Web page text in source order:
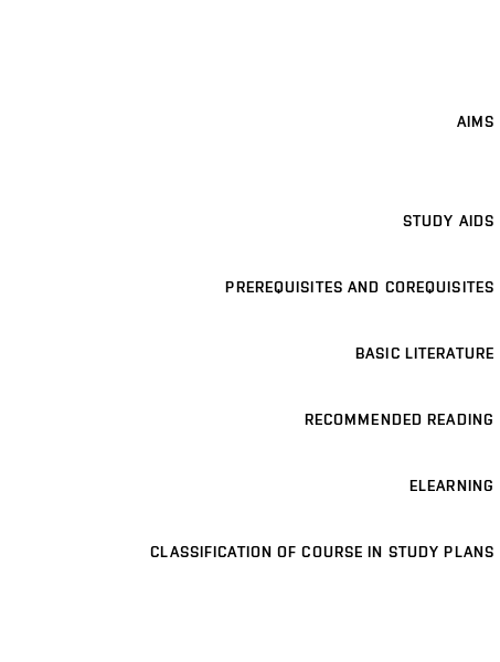
AIMS
STUDY AIDS
PREREQUISITES AND COREQUISITES
BASIC LITERATURE
RECOMMENDED READING
ELEARNING
CLASSIFICATION OF COURSE IN STUDY PLANS